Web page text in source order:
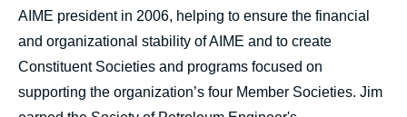
AIME president in 2006, helping to ensure the financial
and organizational stability of AIME and to create
Constituent Societies and programs focused on
supporting the organization’s four Member Societies. Jim